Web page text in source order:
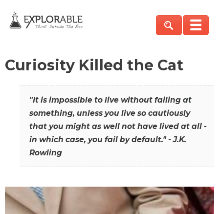
Curiosity Killed the Cat
"It is impossible to live without failing at
something, unless you live so cautiously
that you might as well not have lived at all -
in which case, you fail by default." - J.K.
Rowling